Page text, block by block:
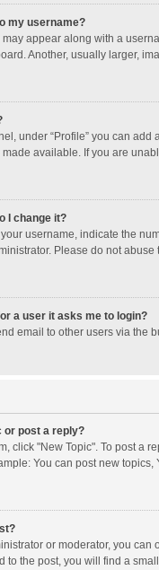
my username?
appear along with a
Another, usually larger,
under “Profile” you can
available. If you are
I change it?
username, indicate the
Please do not
a user it asks me to login?
email to other users via the
or post a reply?
click "New Topic". To post a
You can post new topics,
or moderator, you
to the post, you will find a